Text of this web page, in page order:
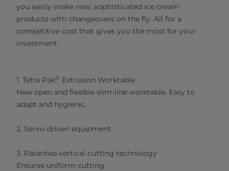
you easily make new, sophisticated ice cream
products with changeovers on the fly. All for a
competitive cost that gives you the most for your
investment.​
1. Tetra Pak® Extrusion Worktable
New open and flexible slim-line worktable. Easy to
adapt and hygienic.
2. Servo-driven equipment.
3. Patented vertical cutting technology
Ensures uniform cutting